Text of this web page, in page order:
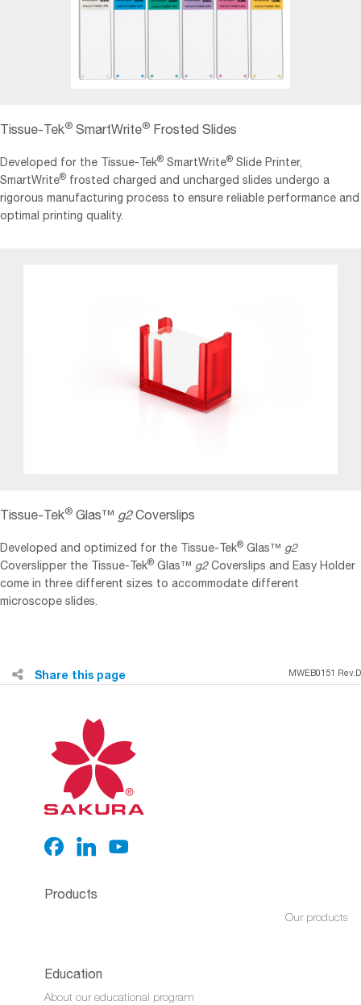
Tissue‐Tek® SmartWrite® Frosted Slides
Developed for the Tissue-Tek® SmartWrite® Slide Printer,
SmartWrite® frosted charged and uncharged slides undergo a
rigorous manufacturing process to ensure reliable performance and
optimal printing quality.
Tissue‐Tek® Glas™ g2Coverslips
Developed and optimized for the Tissue‐Tek® Glas™ g2
Coverslipper the Tissue‐Tek® Glas™ g2Coverslips and Easy Holder
come in three different sizes to accommodate different
microscope slides.
MWEB0151 Rev.D
Share this page
Products
Our products
Education
About our educational program